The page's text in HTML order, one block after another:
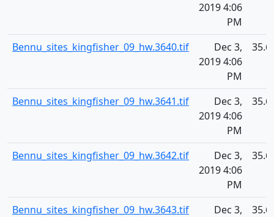
2019 4:06
PM
Bennu_sites_kingfisher_09_hw.3640.tif
Dec 3,
2019 4:06
PM
35.6
Bennu_sites_kingfisher_09_hw.3641.tif
Dec 3,
2019 4:06
PM
35.6
Bennu_sites_kingfisher_09_hw.3642.tif
Dec 3,
2019 4:06
PM
35.6
Bennu_sites_kingfisher_09_hw.3643.tif
Dec 3,
35.6